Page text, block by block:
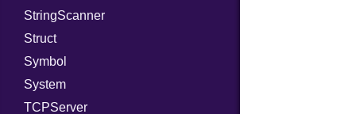
IPAddress
Protocol
Server
Type
UNIXAddress
RawConverter
StringScanner
Struct
Symbol
System
TCPServer